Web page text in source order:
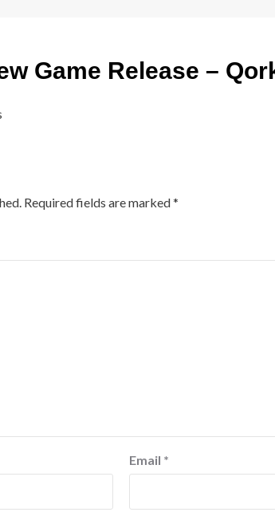
Game Release –
Required fields are marked*
Email *